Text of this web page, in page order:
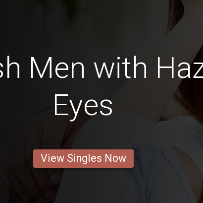
Men with
Eyes
View Singles Now